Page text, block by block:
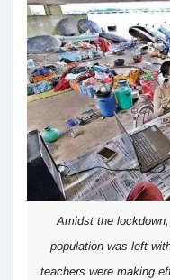
Amidst the
population was left
teachers were making